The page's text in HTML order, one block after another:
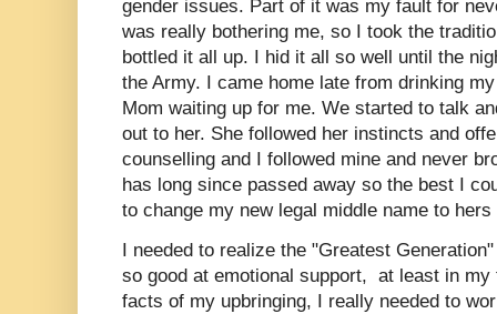
gender issues. Part of it was my fault for
was really bothering me, so I took the
bottled it all up. I hid it all so well until the
the Army. I came home late from drinking
Mom waiting up for me. We started to talk
out to her. She followed her instincts and
counselling and I followed mine and never
has long since passed away so the best I
to change my new legal middle name to
I needed to realize the "Greatest
so good at emotional support, at least in
facts of my upbringing, I really needed to